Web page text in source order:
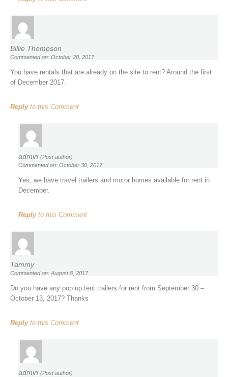
Billie Thompson
Commented on: October 20, 2017
You have rentals that are already on the site to rent? Around the first
of December 2017.
Replyto this Comment
admin (Post author)
Commented on: October 30, 2017
Yes, we have travel trailers and motor homes available for rent in
December.
Replyto this Comment
Tammy
Commented on: August 8, 2017
Do you have any pop up tent trailers for rent from September 30 –
October 13, 2017? Thanks
Replyto this Comment
admin (Post author)